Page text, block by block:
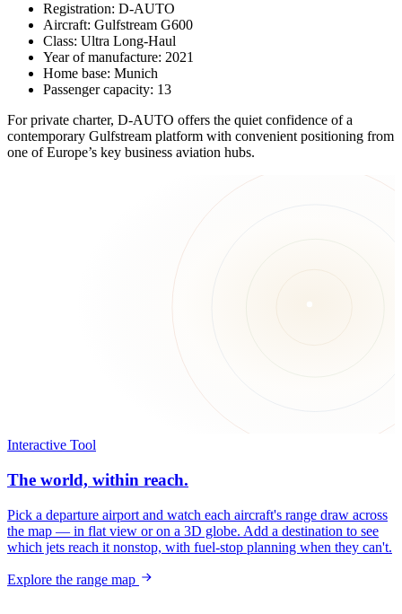
Registration: D-AUTO
Aircraft: Gulfstream G600
Class: Ultra Long-Haul
Year of manufacture: 2021
Home base: Munich
Passenger capacity: 13
For private charter, D-AUTO offers the quiet confidence of a
contemporary Gulfstream platform with convenient positioning from
one of Europe’s key business aviation hubs.
Interactive Tool
The world, within reach.
Pick a departure airport and watch each aircraft's range draw across
the map — in flat view or on a 3D globe. Add a destination to see
which jets reach it nonstop, with fuel-stop planning when they can't.
Explore the range map